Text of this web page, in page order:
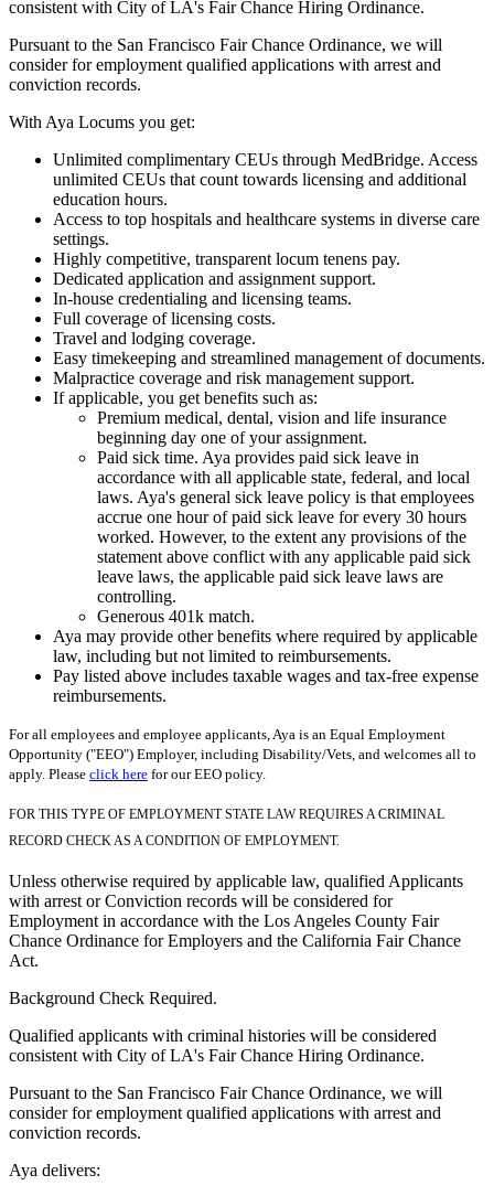
consistent with City of LA's Fair Chance Hiring Ordinance.
Pursuant to the San Francisco Fair Chance Ordinance, we will
consider for employment qualified applications with arrest and
conviction records.
With Aya Locums you get:
Unlimited complimentary CEUs through MedBridge. Access
unlimited CEUs that count towards licensing and additional
education hours.
Access to top hospitals and healthcare systems in diverse care
settings.
Highly competitive, transparent locum tenens pay.
Dedicated application and assignment support.
In-house credentialing and licensing teams.
Full coverage of licensing costs.
Travel and lodging coverage.
Easy timekeeping and streamlined management of documents.
Malpractice coverage and risk management support.
If applicable, you get benefits such as:
Premium medical, dental, vision and life insurance
beginning day one of your assignment.
Paid sick time. Aya provides paid sick leave in
accordance with all applicable state, federal, and local
laws. Aya's general sick leave policy is that employees
accrue one hour of paid sick leave for every 30 hours
worked. However, to the extent any provisions of the
statement above conflict with any applicable paid sick
leave laws, the applicable paid sick leave laws are
controlling.
Generous 401k match.
Aya may provide other benefits where required by applicable
law, including but not limited to reimbursements.
Pay listed above includes taxable wages and tax-free expense
reimbursements.
For all employees and employee applicants, Aya is an Equal Employment
Opportunity ("EEO") Employer, including Disability/Vets, and welcomes all to
apply. Please click here for our EEO policy.
FOR THIS TYPE OF EMPLOYMENT STATE LAW REQUIRES A CRIMINAL
RECORD CHECK AS A CONDITION OF EMPLOYMENT.
Unless otherwise required by applicable law, qualified Applicants
with arrest or Conviction records will be considered for
Employment in accordance with the Los Angeles County Fair
Chance Ordinance for Employers and the California Fair Chance
Act.
Background Check Required.
Qualified applicants with criminal histories will be considered
consistent with City of LA's Fair Chance Hiring Ordinance.
Pursuant to the San Francisco Fair Chance Ordinance, we will
consider for employment qualified applications with arrest and
conviction records.
Aya delivers: